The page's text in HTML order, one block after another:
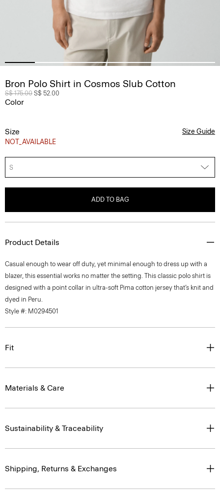
Bron Polo Shirt in Cosmos Slub Cotton
Price reduced from
S$ 175.00 to
S$ 52.00
Color
Size
NOT_AVAILABLE
Size Guide
S
ADD TO BAG
Product Details
Casual enough to wear off duty, yet minimal enough to dress up with a
blazer, this essential works no matter the setting. This classic polo shirt is
designed with a point collar in ultra-soft Pima cotton jersey that’s knit and
dyed in Peru.
Style #: M0294501
Fit
Materials & Care
Sustainability & Traceability
Shipping, Returns & Exchanges